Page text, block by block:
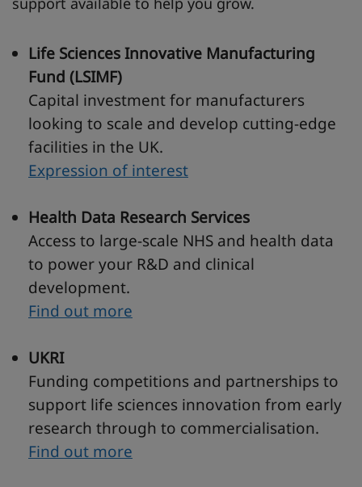
Life Sciences Innovative Manufacturing
Fund (LSIMF)
Capital investment for manufacturers
looking to scale and develop cutting-edge
facilities in the UK.
Expression of interest
Health Data Research Services
Access to large-scale NHS and health data
to power your R&D and clinical
development.
Find out more
UKRI
Funding competitions and partnerships to
support life sciences innovation from early
research through to commercialisation.
Find out more